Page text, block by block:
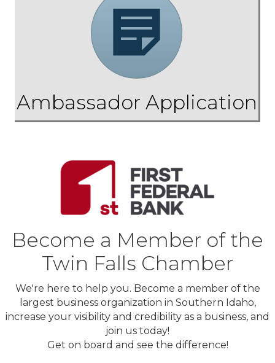
Ambassador Application
Become a Member of the
Twin Falls Chamber
We're here to help you. Become a member of the
largest business organization in Southern Idaho,
increase your visibility and credibility as a business, and
join us today!
Get on board and see the difference!